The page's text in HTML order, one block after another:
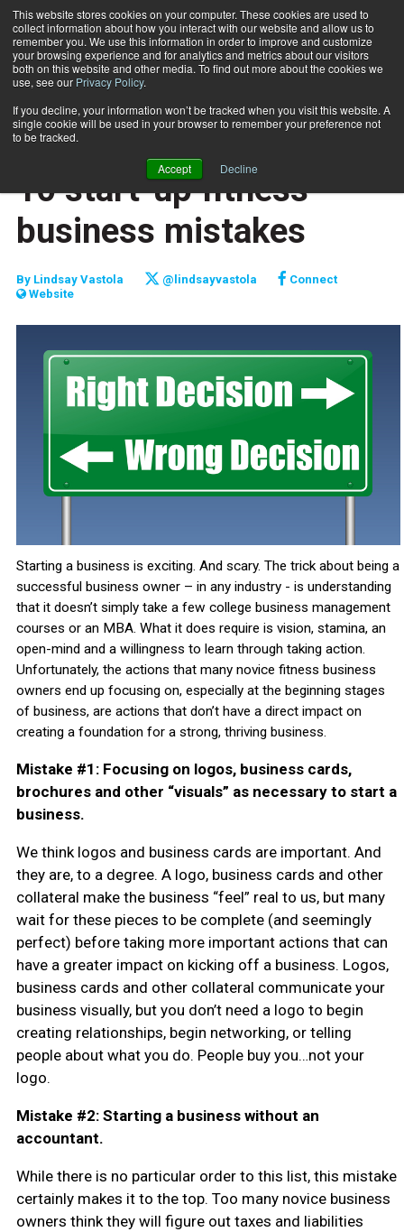
This website stores cookies on your computer. These cookies are used to
collect information about how you interact with our website and allow us to
remember you. We use this information in order to improve and customize
your browsing experience and for analytics and metrics about our visitors
both on this website and other media. To find out more about the cookies we
use, see our Privacy Policy.
If you decline, your information won’t be tracked when you visit this website. A
single cookie will be used in your browser to remember your preference not
to be tracked.
Accept Decline
Subscribe
Home 10 start-up fitness business mistakes
TOP 10
TRAINING WHEELS
NEW TO THE INDUSTRY
10 start-up fitness
business mistakes
By Lindsay Vastola @lindsayvastola
Connect
Website
Starting a business is exciting. And scary. The trick about being a
successful business owner – in any industry - is understanding
that it doesn’t simply take a few college business management
courses or an MBA. What it does require is vision, stamina, an
open-mind and a willingness to learn through taking action.
Unfortunately, the actions that many novice fitness business
owners end up focusing on, especially at the beginning stages
of business, are actions that don’t have a direct impact on
creating a foundation for a strong, thriving business.
Mistake #1: Focusing on logos, business cards,
brochures and other “visuals” as necessary to start a
business.
We think logos and business cards are important. And
they are, to a degree. A logo, business cards and other
collateral make the business “feel” real to us, but many
wait for these pieces to be complete (and seemingly
perfect) before taking more important actions that can
have a greater impact on kicking off a business. Logos,
business cards and other collateral communicate your
business visually, but you don’t need a logo to begin
creating relationships, begin networking, or telling
people about what you do. People buy you…not your
logo.
Mistake #2: Starting a business without an
accountant.
While there is no particular order to this list, this mistake
certainly makes it to the top. Too many novice business
owners think they will figure out taxes and liabilities